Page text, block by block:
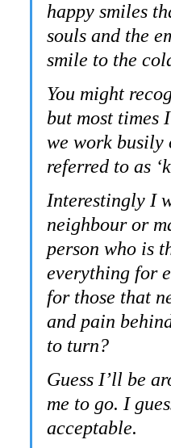
happy smiles
souls and the
smile to the
You might
but most times
we work busily
referred to as
Interestingly I
neighbour or
person who is
everything for
for those that
and pain
to turn?
Guess I’ll be
me to go. I
acceptable.